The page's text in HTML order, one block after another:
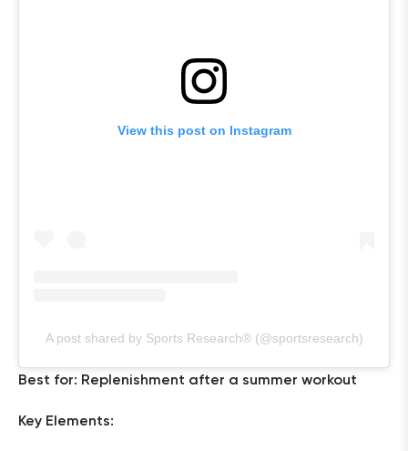
View this post on Instagram
A post shared by Sports Research® (@sportsresearch)
Best for: Replenishment after a summer workout
Key Elements: